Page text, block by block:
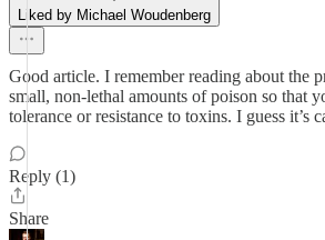
Liked by Michael Woudenberg
Good article. I remember reading about the
small, non-lethal amounts of poison so that
tolerance or resistance to toxins. I guess it’s
Reply (1)
Share